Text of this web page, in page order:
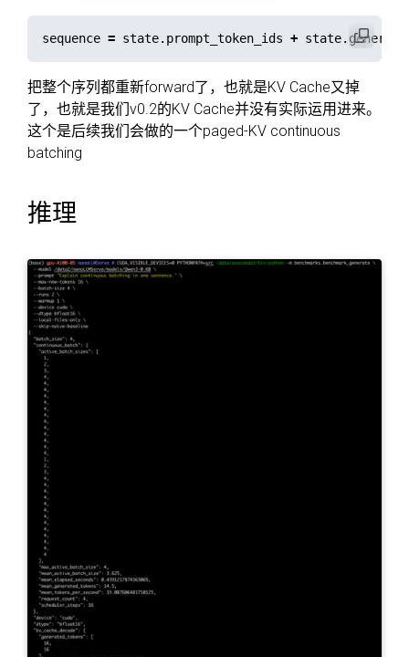
sequence = state. prompt_token_ids + state.
把整个序列都重新forward了，也就是KV Cache又掉
了，也就是我们v0.2的KV Cache并没有实际运用进来。
这个是后续我们会做的一个paged-KV continuous
batching
推理